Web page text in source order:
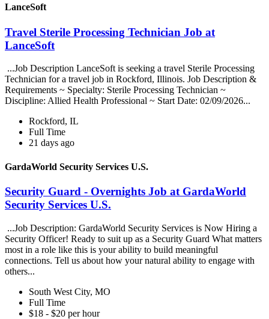
LanceSoft
Travel Sterile Processing Technician Job at
LanceSoft
...Job Description LanceSoft is seeking a travel Sterile Processing
Technician for a travel job in Rockford, Illinois. Job Description &
Requirements ~ Specialty: Sterile Processing Technician ~
Discipline: Allied Health Professional ~ Start Date: 02/09/2026...
Rockford, IL
Full Time
21 days ago
GardaWorld Security Services U.S.
Security Guard - Overnights Job at GardaWorld
Security Services U.S.
...Job Description: GardaWorld Security Services is Now Hiring a
Security Officer! Ready to suit up as a Security Guard What matters
most in a role like this is your ability to build meaningful
connections. Tell us about how your natural ability to engage with
others...
South West City, MO
Full Time
$18 - $20 per hour